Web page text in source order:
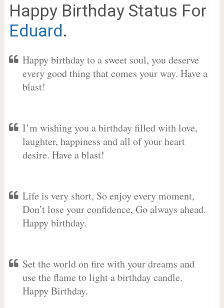
Happy Birthday Status For
Eduard.
Happy birthday to a sweet soul, you deserve
every good thing that comes your way. Have a
blast!
I’m wishing you a birthday filled with love,
laughter, happiness and all of your heart
desire. Have a blast!
Life is very short, So enjoy every moment,
Don’t lose your confidence, Go always ahead.
Happy birthday.
Set the world on fire with your dreams and
use the flame to light a birthday candle.
Happy Birthday.